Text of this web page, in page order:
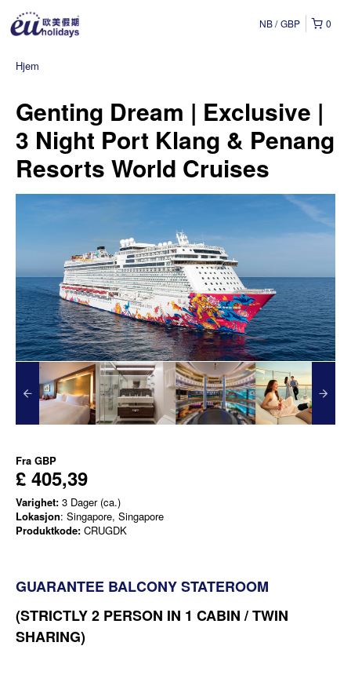
0
NB GBP
Hjem
Genting Dream | Exclusive |
3 Night Port Klang & Penang
Resorts World Cruises
Fra GBP
£ 405,39
Varighet: 3 Dager (ca.)
Lokasjon: Singapore, Singapore
Produktkode: CRUGDK
GUARANTEE BALCONY STATEROOM
(STRICTLY 2 PERSON IN 1 CABIN / TWIN
SHARING)